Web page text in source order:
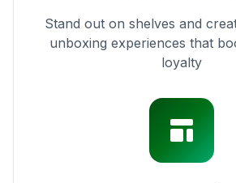
Stand out on shelves and
unboxing experiences that
loyalty